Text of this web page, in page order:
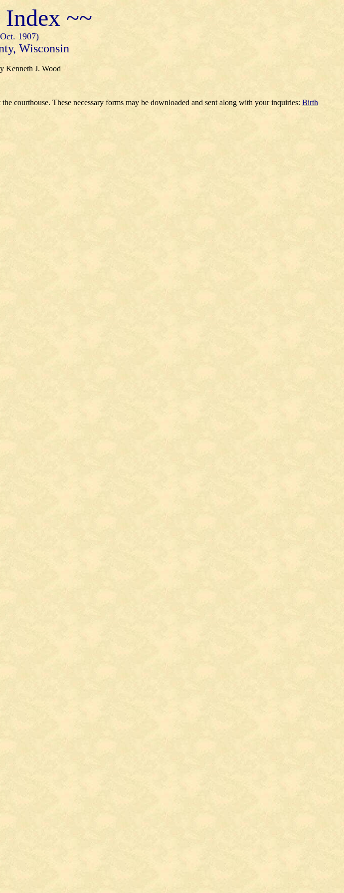
~~
1907)
Wisconsin
Kenneth J. Wood
courthouse. These necessary forms may be downloaded and sent along with your inquiries: Birth